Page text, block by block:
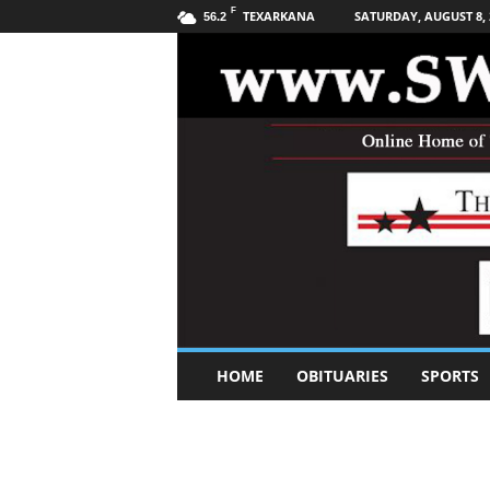
56.2 F TEXARKANA SATURDAY, AUGUST 8,
u
HOME OBITUARIES SPORTS